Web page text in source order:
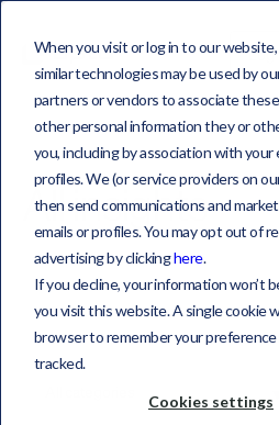
When you visit or log in to our
similar technologies may be used by
partners or vendors to associate
other personal information they or
you, including by association with your
profiles. We (or service providers on
then send communications and
emails or profiles. You may opt out of
advertising by clickinghere.
If you decline, your information won’t
you visit this website. A single cookie
browser to remember your
tracked.
Cookies settings
Log
All insights
This is a search field with